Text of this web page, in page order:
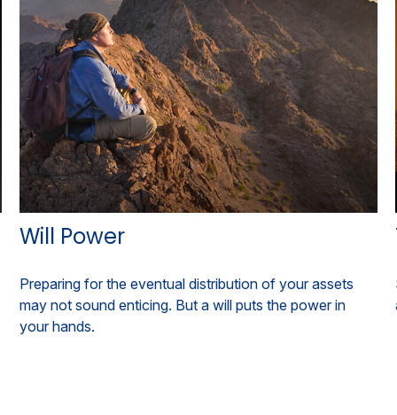
Will Power
Preparing for the eventual distribution of your assets
may not sound enticing. But a will puts the power in
your hands.